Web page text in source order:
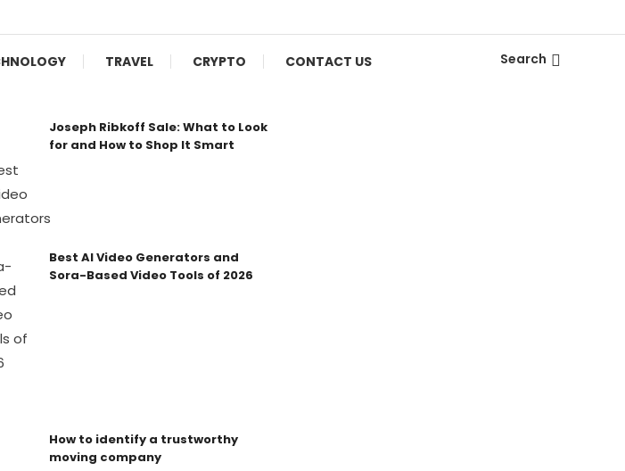
TRAVEL CRYPTO CONTACT US Search
Joseph Ribkoff Sale: What to Look
for and How to Shop It Smart
Best AI Video Generators and
Sora-Based Video Tools of 2026
How to identify a trustworthy
moving company